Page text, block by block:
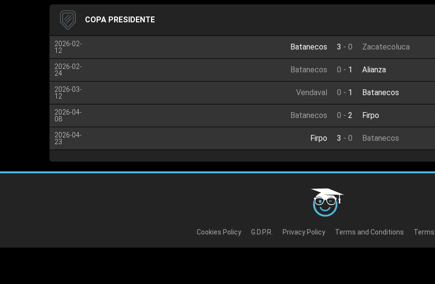
COPA PRESIDENTE
2026-02-
12
Batanecos 3 - 0 Zacatecoluca
2026-02-
24
Batanecos 0 - 1 Alianza
2026-03-
12
Vendaval 0 - 1 Batanecos
2026-04-
08
Batanecos 0 - 2 Firpo
2026-04-
23
Firpo 3 - 0 Batanecos
Cookies Policy G.D.P.R. Privacy Policy Terms and Conditions